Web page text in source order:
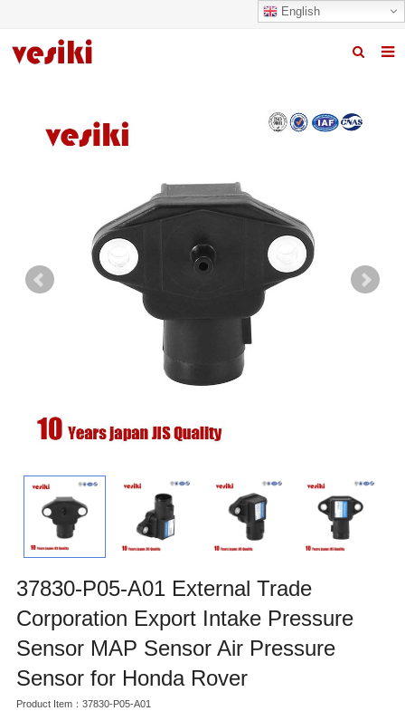
English
About us
Quality
37830-P05-A01 External Trade
Corporation Export Intake Pressure
Sensor MAP Sensor Air Pressure
Sensor for Honda Rover
Product Item：37830-P05-A01